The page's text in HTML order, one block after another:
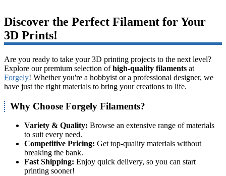
Discover the Perfect Filament for Your
3D Prints!
Are you ready to take your 3D printing projects to the next level?
Explore our premium selection ofhigh-quality filaments at
Forgely! Whether you're a hobbyist or a professional designer, we
have just the right materials to bring your creations to life.
Why Choose Forgely Filaments?
Variety & Quality: Browse an extensive range of materials
to suit every need.
Competitive Pricing: Get top-quality materials without
breaking the bank.
Fast Shipping: Enjoy quick delivery, so you can start
printing sooner!